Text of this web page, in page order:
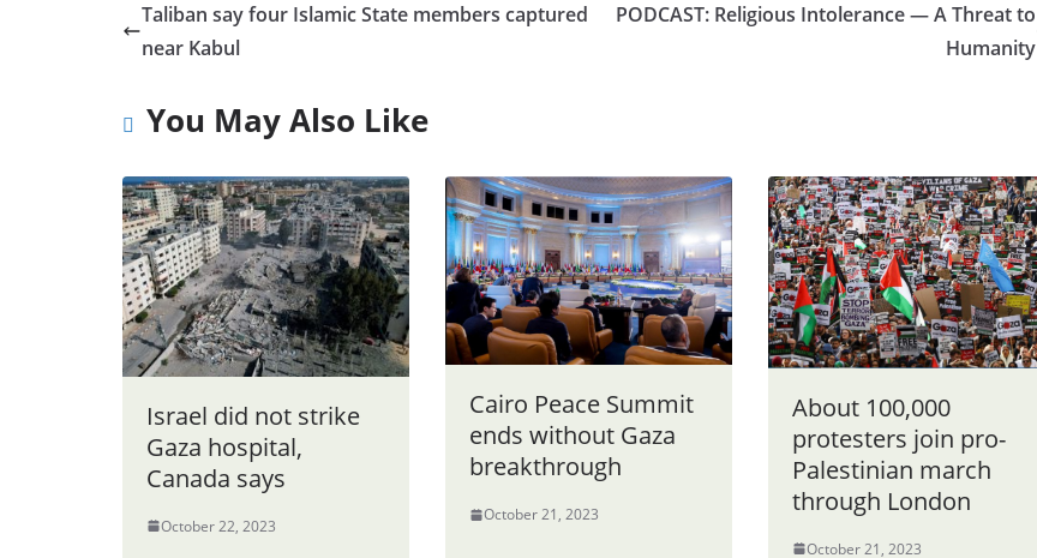
Taliban say four Islamic State members captured
near Kabul
PODCAST: Religious Intolerance — A Threat to
Humanity
You May Also Like
Israel did not strike
Gaza hospital,
Canada says
October 22, 2023
Cairo Peace Summit
ends without Gaza
breakthrough
October 21, 2023
About 100,000
protesters join pro-
Palestinian march
through London
October 21, 2023